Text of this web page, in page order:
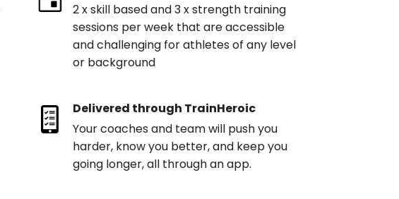
2 x skill based and 3 x strength training
sessions per week that are accessible
and challenging for athletes of any level
or background
Delivered through TrainHeroic
Your coaches and team will push you
harder, know you better, and keep you
going longer, all through an app.